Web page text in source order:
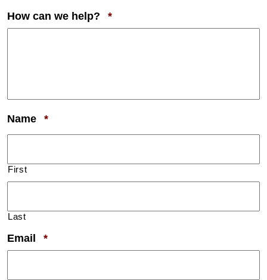
How can we help? *Required
Name *Required
First
Last
Email *Required